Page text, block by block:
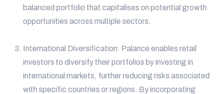
balanced portfolio that capitalises on potential growth
opportunities across multiple sectors.
International Diversification: Palance enables retail
investors to diversify their portfolios by investing in
international markets, further reducing risks associated
with specific countries or regions. By incorporating